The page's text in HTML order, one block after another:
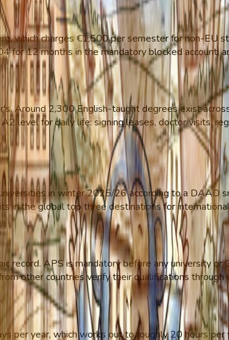
which charges €1,500 per semester for non-
for 12 months in the mandatory blocked account,
Around 2,300 English-taught degrees exist
level for daily life: signing leases, doctor visits,
in winter 2025/26 according to a DAAD
in the global top three destinations for
record. APS is mandatory before any university
other countries verify their qualifications through
per year, which works out to roughly 20 hours